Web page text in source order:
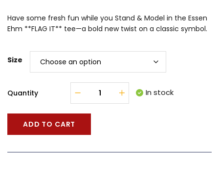
Have some fresh fun while you Stand & Model in the Essen
Ehm **FLAG IT** tee—a bold new twist on a classic symbol.
Size
Quantity In stock
ADD TO CART